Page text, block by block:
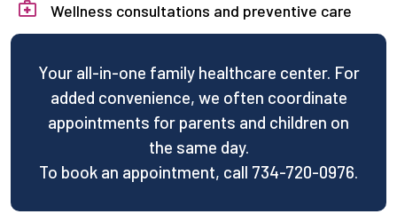
Wellness consultations and preventive care
Your all-in-one family healthcare center. For
added convenience, we often coordinate
appointments for parents and children on
the same day.
To book an appointment, call 734-720-0976.